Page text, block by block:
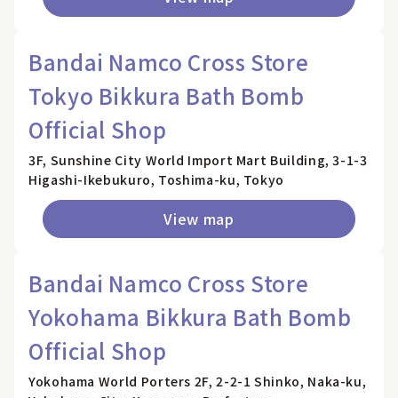
Bandai Namco Cross Store
Tokyo Bikkura Bath Bomb
Official Shop
3F, Sunshine City World Import Mart Building, 3-1-3
Higashi-Ikebukuro, Toshima-ku, Tokyo
View map
Bandai Namco Cross Store
Yokohama Bikkura Bath Bomb
Official Shop
Yokohama World Porters 2F, 2-2-1 Shinko, Naka-ku,